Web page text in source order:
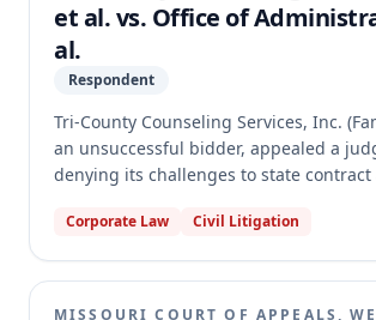
et al. vs. Office of
al.
Respondent
Tri-County Counseling Services, Inc.
an unsuccessful bidder, appealed a
denying its challenges to state contract
sheltered workshop preference points
failure to exhaust administrative
appellate court affirmed, holding that
Corporate Law Civil Litigation
MISSOURI COURT OF APPEALS,